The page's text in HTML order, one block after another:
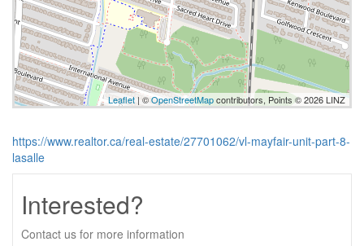
Leaflet | ©OpenStreetMapcontributors, Points © 2026 LINZ
https://www.realtor.ca/real-estate/27701062/vl-mayfair-unit-part-8-
lasalle
Interested?
Contact us for more information